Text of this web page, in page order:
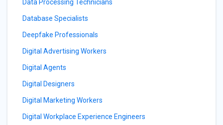
Data Processing Technicians
Database Specialists
Deepfake Professionals
Digital Advertising Workers
Digital Agents
Digital Designers
Digital Marketing Workers
Digital Workplace Experience Engineers